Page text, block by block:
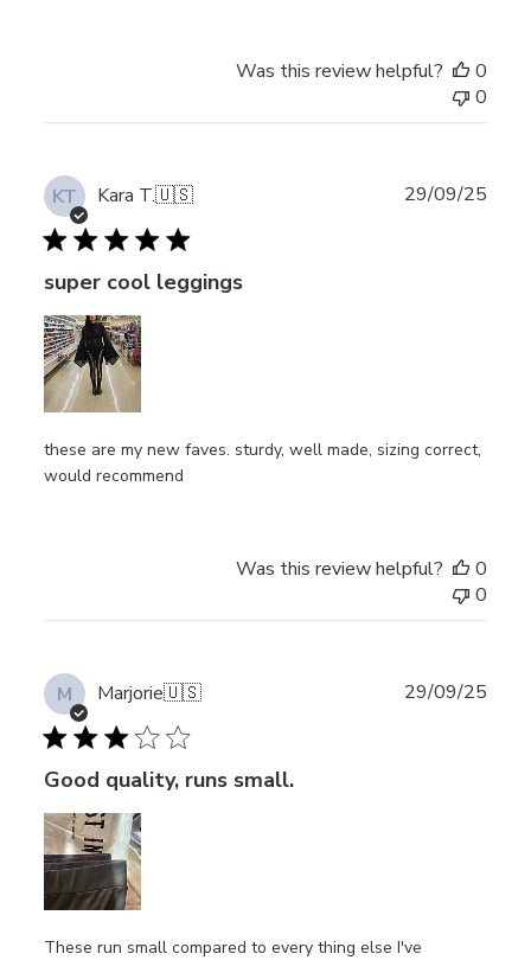
Was this review helpful?
0
0
KT Kara T.🇺🇸
super cool leggings
these are my new faves. sturdy, well made, sizing correct,
would recommend
29/09/25
Was this review helpful?
0
0
M Marjorie🇺🇸
Good quality, runs small.
These run small compared to every thing else I've
29/09/25